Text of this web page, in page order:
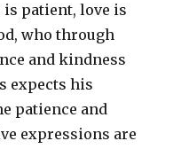
is patient, love is
who through
and kindness
expects his
patience and
expressions are